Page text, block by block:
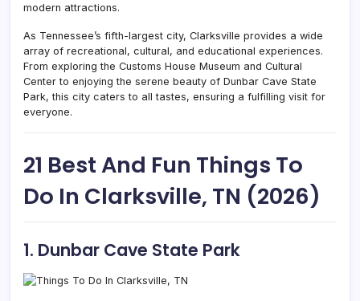
modern attractions.
As Tennessee’s fifth-largest city, Clarksville provides a wide
array of recreational, cultural, and educational experiences.
From exploring the Customs House Museum and Cultural
Center to enjoying the serene beauty of Dunbar Cave State
Park, this city caters to all tastes, ensuring a fulfilling visit for
everyone.
21 Best And Fun Things To
Do In Clarksville, TN (2026)
1. Dunbar Cave State Park